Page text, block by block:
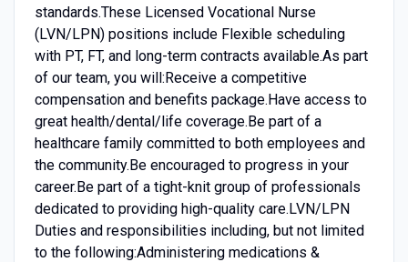
standards.These Licensed Vocational Nurse
(LVN/LPN) positions include Flexible scheduling
with PT, FT, and long-term contracts available.As part
of our team, you will:Receive a competitive
compensation and benefits package.Have access to
great health/dental/life coverage.Be part of a
healthcare family committed to both employees and
the community.Be encouraged to progress in your
career.Be part of a tight-knit group of professionals
dedicated to providing high-quality care.LVN/LPN
Duties and responsibilities including, but not limited
to the following:Administering medications &